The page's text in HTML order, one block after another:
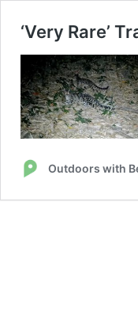
‘Very Rare’
Outdoors with